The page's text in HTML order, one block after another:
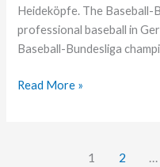
Heideköpfe. The Baseball-
professional baseball in
Baseball-Bundesliga
Former
Read More »
1 2 …